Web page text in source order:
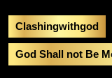
Clashingwithgod
God Shall not Be